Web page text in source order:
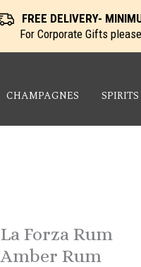
FREE DELIVERY-
For Corporate Gifts
CHAMPAGNES SPIRITS
La Forza Rum
Amber Rum